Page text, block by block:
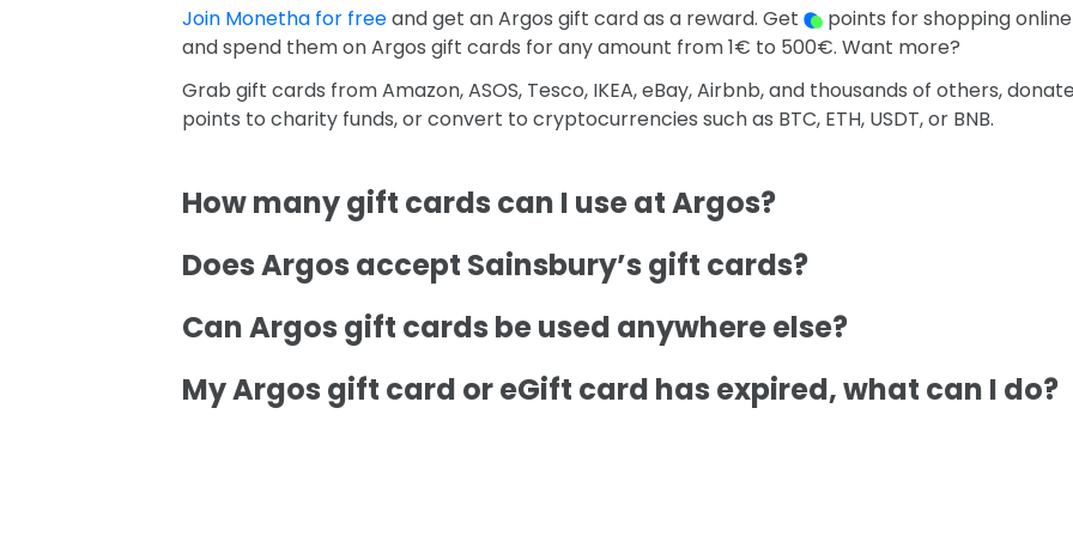
Join Monetha for freeand get an Argos gift card as a reward. Get
points for shopping online
and spend them on Argos gift cards for any amount from 1€ to 500€. Want more?
Grab gift cards from Amazon, ASOS, Tesco, IKEA, eBay, Airbnb, and thousands of others,
points to charity funds, or convert to cryptocurrencies such as BTC, ETH, USDT, or BNB.
How many gift cards can I use at Argos?
Does Argos accept Sainsbury’s gift cards?
Can Argos gift cards be used anywhere else?
My Argos gift card or eGift card has expired, what can I do?